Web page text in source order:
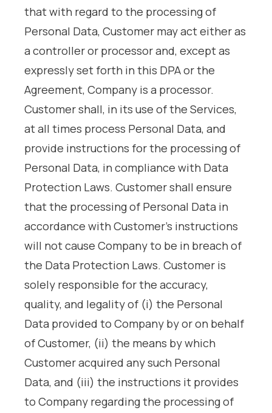
that with regard to the processing of
Personal Data, Customer may act either as
a controller or processor and, except as
expressly set forth in this DPA or the
Agreement, Company is a processor.
Customer shall, in its use of the Services,
at all times process Personal Data, and
provide instructions for the processing of
Personal Data, in compliance with Data
Protection Laws. Customer shall ensure
that the processing of Personal Data in
accordance with Customer’s instructions
will not cause Company to be in breach of
the Data Protection Laws. Customer is
solely responsible for the accuracy,
quality, and legality of (i) the Personal
Data provided to Company by or on behalf
of Customer, (ii) the means by which
Customer acquired any such Personal
Data, and (iii) the instructions it provides
to Company regarding the processing of